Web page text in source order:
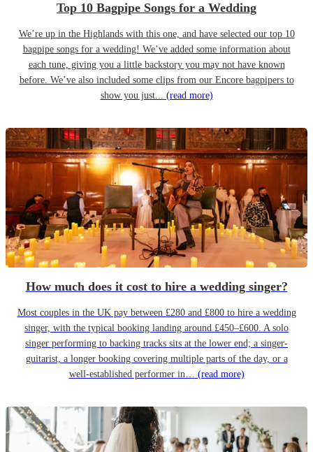
Top 10 Bagpipe Songs for a Wedding
We’re up in the Highlands with this one, and have selected our top 10
bagpipe songs for a wedding! We’ve added some information about
each tune, giving you a little backstory you may not have known
before. We’ve also included some clips from our Encore bagpipers to
show you just... (read more)
How much does it cost to hire a wedding singer?
Most couples in the UK pay between £280 and £800 to hire a wedding
singer, with the typical booking landing around £450–£600. A solo
singer performing to backing tracks sits at the lower end; a singer-
guitarist, a longer booking covering multiple parts of the day, or a
well-established performer in… (read more)